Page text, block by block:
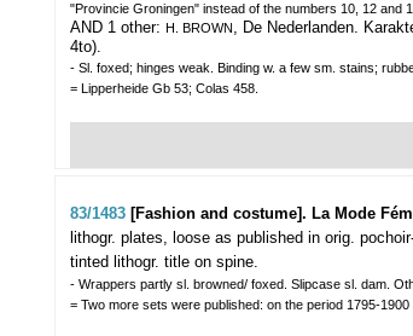
"Provincie Groningen" instead of the numbers 10, 12 and
AND 1 other: H. BROWN, De Nederlanden.
4to).
- Sl. foxed; hinges weak. Binding w. a few sm. stains;
= Lipperheide Gb 53; Colas 458.
83/1483 [Fashion and costume]. La Mode
lithogr. plates, loose as published in orig.
tinted lithogr. title on spine.
- Wrappers partly sl. browned/ foxed. Slipcase sl. dam.
= Two more sets were published: on the period 1795-